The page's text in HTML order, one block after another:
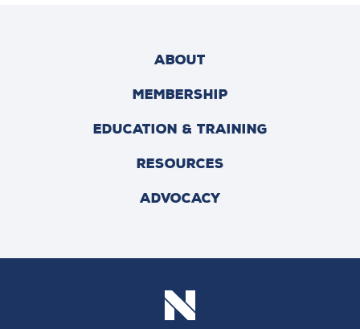
ABOUT
MEMBERSHIP
EDUCATION & TRAINING
RESOURCES
ADVOCACY